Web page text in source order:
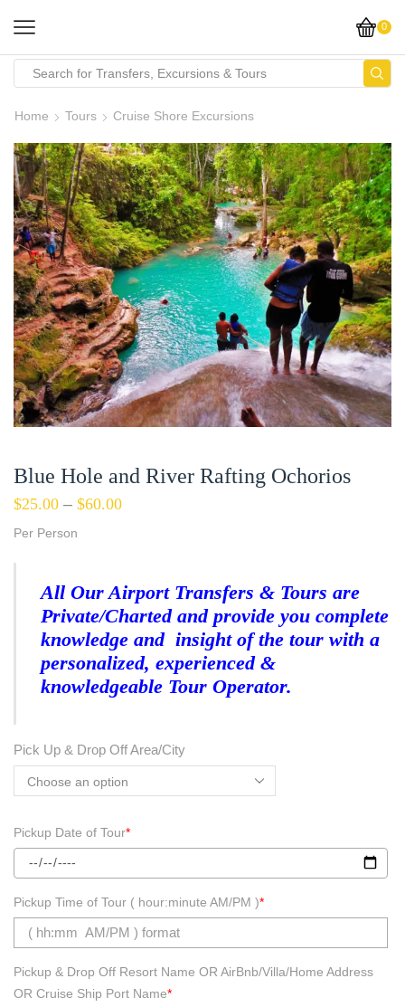
0
Home Tours Cruise Shore Excursions
Blue Hole and River Rafting Ochorios
$25.00 – $60.00
Per Person
All Our Airport Transfers & Tours are
Private/Charted and provide you complete
knowledge and insight of the tour with a
personalized, experienced &
knowledgeable Tour Operator.
Pick Up & Drop Off Area/City
Pickup Date of Tour*
Pickup Time of Tour ( hour:minute AM/PM )*
Pickup & Drop Off Resort Name OR AirBnb/Villa/Home Address
OR Cruise Ship Port Name*